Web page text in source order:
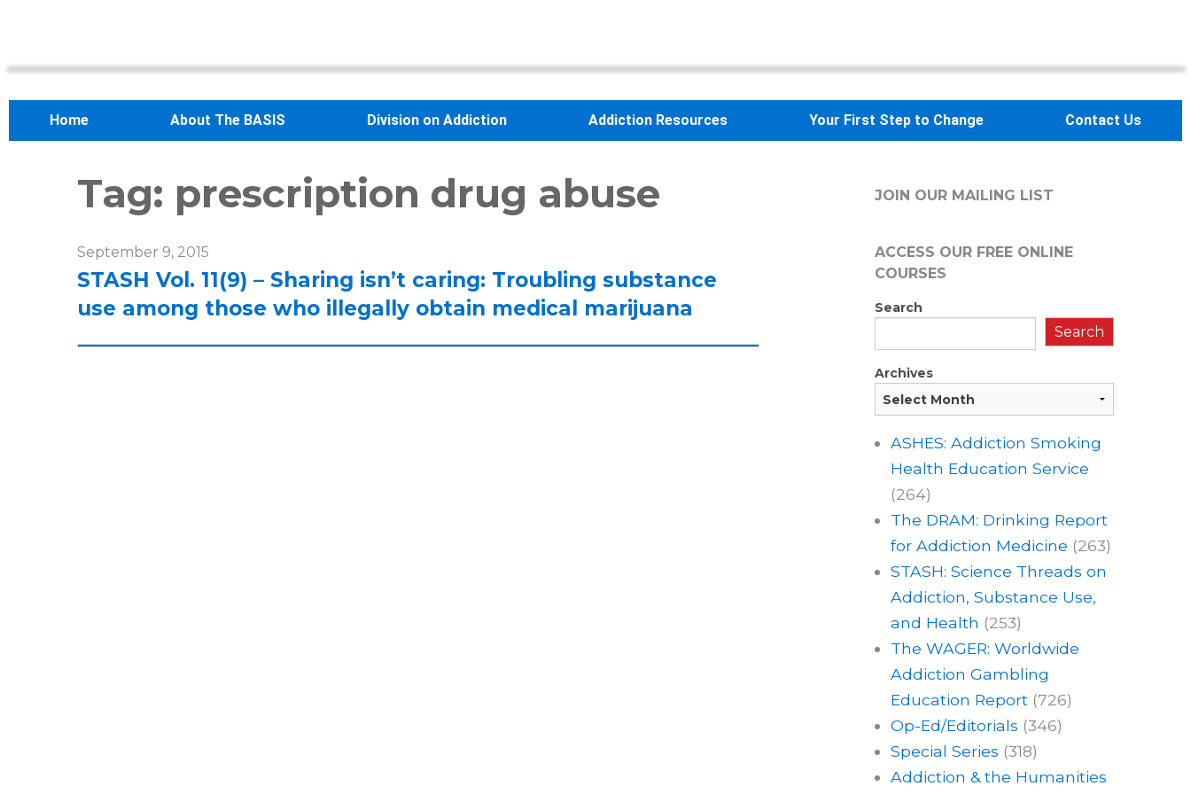
Home About The BASIS Division on Addiction Addiction Resources Your First Step to Change Contact Us
Tag: prescription drug abuse
September 9, 2015
STASH Vol. 11(9) – Sharing isn’t caring: Troubling substance
use among those who illegally obtain medical marijuana
JOIN OUR MAILING LIST
ACCESS OUR FREEONLINE
COURSES
Search
Search
Archives
ASHES: Addiction Smoking
Health Education Service
(264)
The DRAM: Drinking Report
for Addiction Medicine (263)
STASH: Science Threads on
Addiction, Substance Use,
and Health (253)
The WAGER: Worldwide
Addiction Gambling
Education Report (726)
Op-Ed/Editorials (346)
Special Series (318)
Addiction & the Humanities